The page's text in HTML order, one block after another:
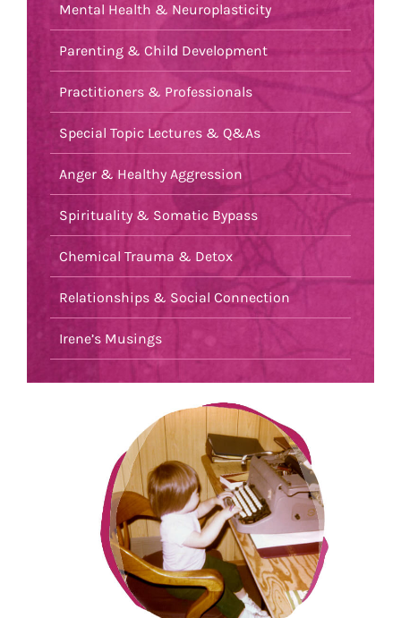
Mental Health & Neuroplasticity
Parenting & Child Development
Practitioners & Professionals
Special Topic Lectures & Q&As
Anger & Healthy Aggression
Spirituality & Somatic Bypass
Chemical Trauma & Detox
Relationships & Social Connection
Irene’s Musings